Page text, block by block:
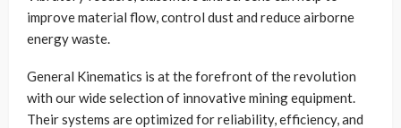
improve material flow, control dust and reduce airborne
energy waste.
General Kinematics is at the forefront of the revolution
with our wide selection of innovative mining equipment.
Their systems are optimized for reliability, efficiency, and